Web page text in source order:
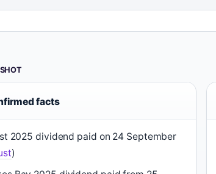
facts
2025 dividend paid on 24 September
)